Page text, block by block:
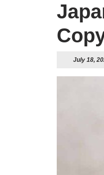
July 18,